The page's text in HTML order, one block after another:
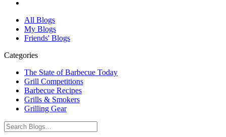
All Blogs
My Blogs
Friends' Blogs
Categories
The State of Barbecue Today
Grill Competitions
Barbecue Recipes
Grills & Smokers
Grilling Gear